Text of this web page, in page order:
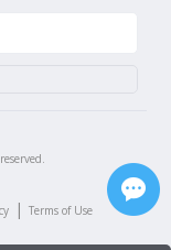
| Terms of Use